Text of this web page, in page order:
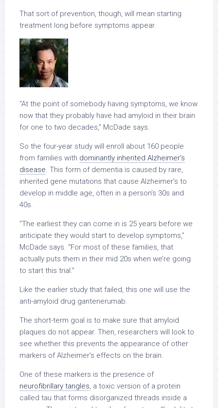
That sort of prevention, though, will mean starting
treatment long before symptoms appear.
“At the point of somebody having symptoms, we know
now that they probably have had amyloid in their brain
for one to two decades,” McDade says.
So the four-year study will enroll about 160 people
from families with dominantly inherited Alzheimer’s
disease. This form of dementia is caused by rare,
inherited gene mutations that cause Alzheimer’s to
develop in middle age, often in a person’s 30s and
40s.
“The earliest they can come in is 25 years before we
anticipate they would start to develop symptoms,”
McDade says. “For most of these families, that
actually puts them in their mid 20s when we’re going
to start this trial.”
Like the earlier study that failed, this one will use the
anti-amyloid drug gantenerumab.
The short-term goal is to make sure that amyloid
plaques do not appear. Then, researchers will look to
see whether this prevents the appearance of other
markers of Alzheimer’s effects on the brain.
One of these markers is the presence of
neurofibrillary tangles, a toxic version of a protein
called tau that forms disorganized threads inside a